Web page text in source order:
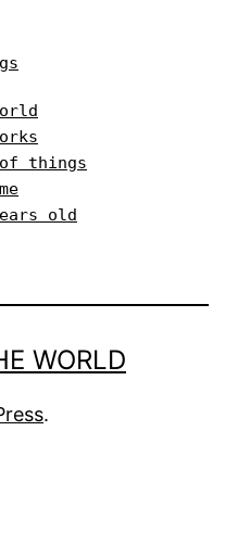
of things
old
WORLD
.